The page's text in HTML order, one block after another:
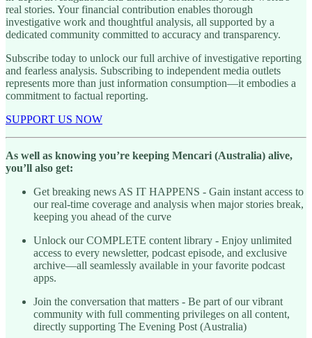
real stories. Your financial contribution enables thorough
investigative work and thoughtful analysis, all supported by a
dedicated community committed to accuracy and transparency.
Subscribe today to unlock our full archive of investigative reporting
and fearless analysis. Subscribing to independent media outlets
represents more than just information consumption—it embodies a
commitment to factual reporting.
SUPPORT US NOW
As well as knowing you’re keeping Mencari (Australia) alive,
you’ll also get:
Get breaking news AS IT HAPPENS - Gain instant access to
our real-time coverage and analysis when major stories break,
keeping you ahead of the curve
Unlock our COMPLETE content library - Enjoy unlimited
access to every newsletter, podcast episode, and exclusive
archive—all seamlessly available in your favorite podcast
apps.
Join the conversation that matters - Be part of our vibrant
community with full commenting privileges on all content,
directly supporting The Evening Post (Australia)